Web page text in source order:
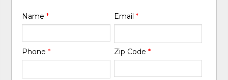
Name* Email *
Phone* Zip Code *